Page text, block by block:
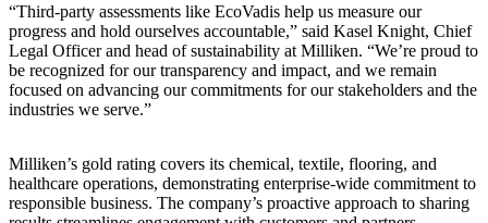
“Third-party assessments like EcoVadis help us measure our
progress and hold ourselves accountable,” said Kasel Knight, Chief
Legal Officer and head of sustainability at Milliken. “We’re proud to
be recognized for our transparency and impact, and we remain
focused on advancing our commitments for our stakeholders and the
industries we serve.”
Milliken’s gold rating covers its chemical, textile, flooring, and
healthcare operations, demonstrating enterprise-wide commitment to
responsible business. The company’s proactive approach to sharing